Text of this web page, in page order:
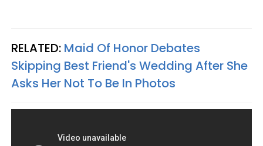
RELATED: Maid Of Honor Debates
Skipping Best Friend's Wedding After She
Asks Her Not To Be In Photos